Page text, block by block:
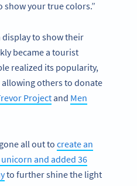
show your true colors.”
to show their
became a tourist
realized its popularity,
allowing others to donate
Projectand Men
all out to create an
and added 36
to further shine the light